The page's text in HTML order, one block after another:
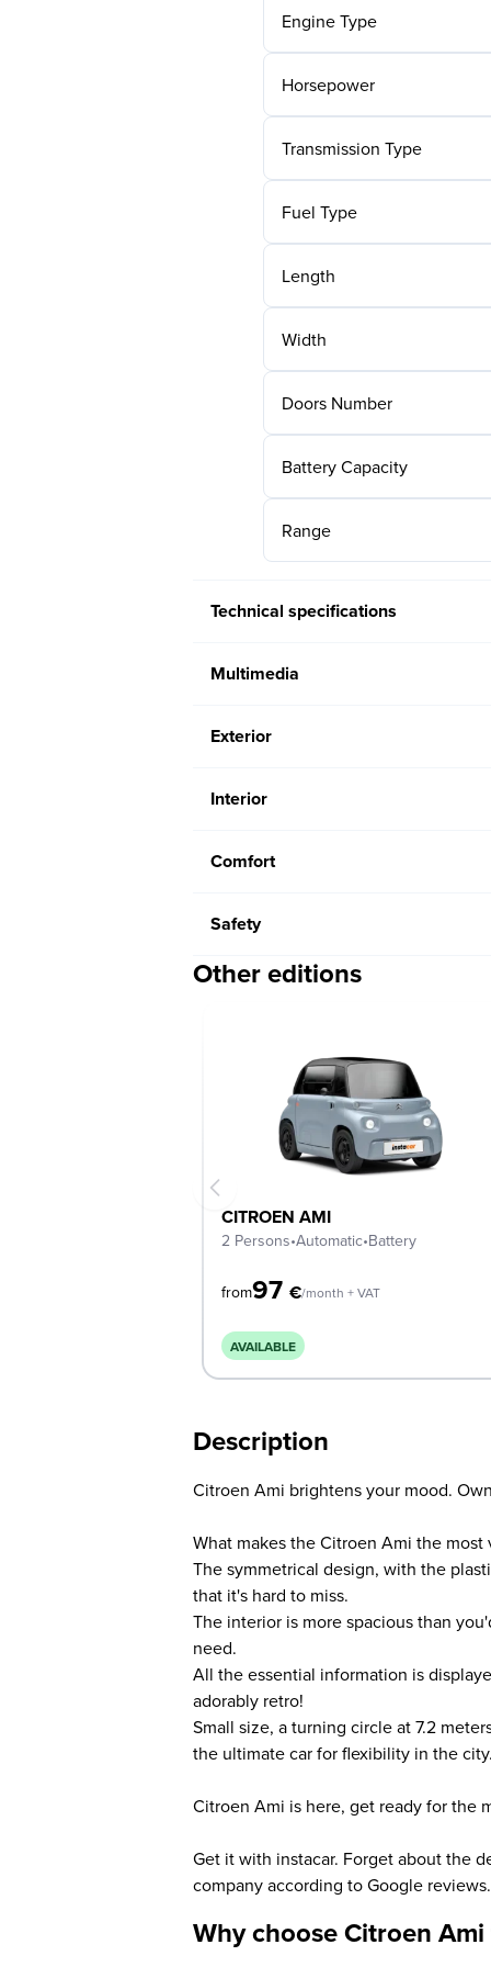
Engine Type
Horsepower
Transmission Type
Fuel Type
Length
Width
Doors Number
Battery Capacity
Range
Technical specifications
Multimedia
Exterior
Interior
Comfort
Safety
Other editions
CITROEN AMI
2 Persons•Automatic•Battery
from97 €/month + VAT
AVAILABLE
Description
Citroen Ami brightens your mood.
What makes the Citroen Ami the most
The symmetrical design, with the
that it's hard to miss.
The interior is more spacious than
need.
All the essential information is
adorably retro!
Small size, a turning circle at 7.2
the ultimate car for flexibility in the city.
Citroen Ami is here, get ready for the
Get it with instacar. Forget about the
company according to Google reviews.
Why choose Citroen